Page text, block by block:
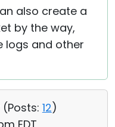
also create a
by the way,
logs and other
(Posts: 12)